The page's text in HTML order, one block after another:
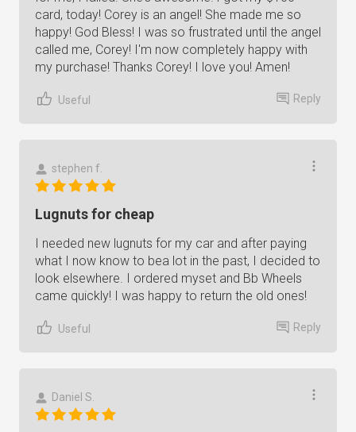
card, today! Corey is an angel! She made me so
happy! God Bless! I was so frustrated until the angel
called me, Corey! I'm now completely happy with
my purchase! Thanks Corey! I love you! Amen!
Useful Reply
stephen f.
Lugnuts for cheap
I needed new lugnuts for my car and after paying
what I now know to bea lot in the past, I decided to
look elsewhere. I ordered myset and Bb Wheels
came quickly! I was happy to return the old ones!
Useful Reply
Daniel S.